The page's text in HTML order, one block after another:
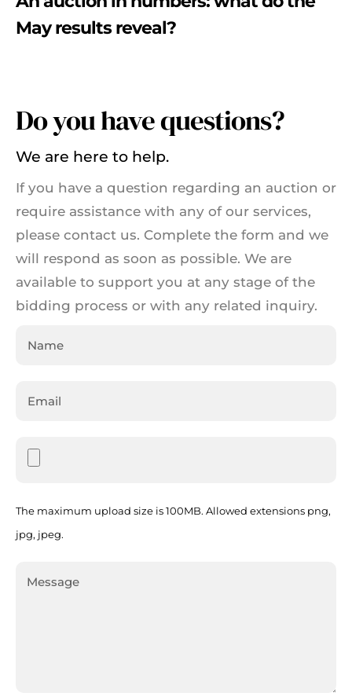
May results reveal?
Do you have questions?
We are here to help.
If you have a question regarding an auction or
require assistance with any of our services,
please contact us. Complete the form and we
will respond as soon as possible. We are
available to support you at any stage of the
bidding process or with any related inquiry.
The maximum upload size is 100MB. Allowed extensions png,
jpg, jpeg.